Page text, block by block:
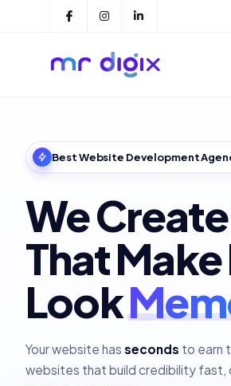
Best Website Development
We
That
Look
Your website has seconds to earn
websites that build credibility fast,